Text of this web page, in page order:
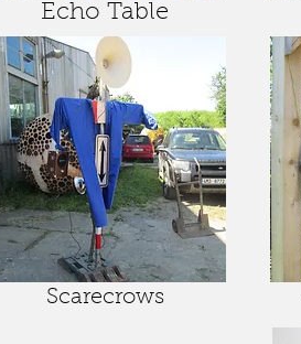
Echo Table
Scarecrows